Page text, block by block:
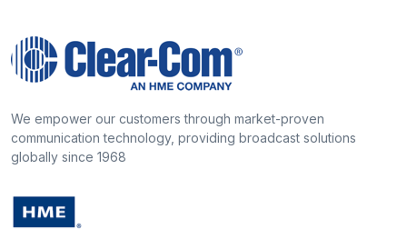
We empower our customers through market-proven
communication technology, providing broadcast solutions
globally since 1968